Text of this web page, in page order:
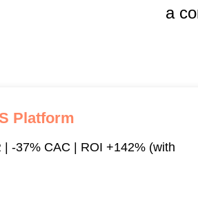
a
Platform
| -37% CAC | ROI +142% (with